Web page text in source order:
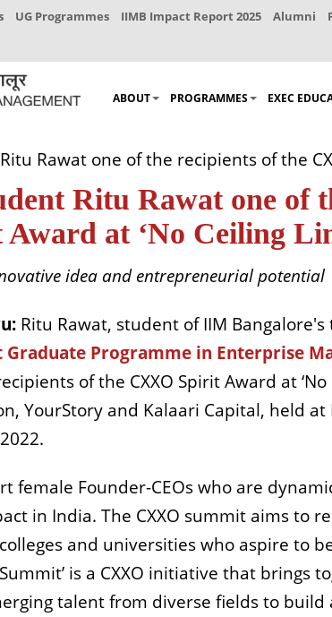
UG Programmes IIMB Impact Report 2025 Alumni
ABOUT PROGRAMMES EXEC
Ritu Rawat one of the recipients of the
Ritu Rawat one of
at ‘No Ceiling
idea and entrepreneurial potential
Ritu Rawat, student of IIM
Graduate Programme in Enterprise
of the CXXO Spirit Award at ‘No
YourStory and Kalaari Capital, held
female Founder-CEOs who are
in India. The CXXO summit aims to
and universities who aspire to
is a CXXO initiative that brings
talent from diverse fields to